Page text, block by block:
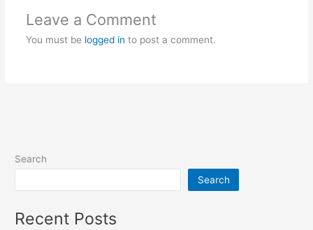
Leave a Comment
You must be logged in to post a comment.
Search
Search
Recent Posts